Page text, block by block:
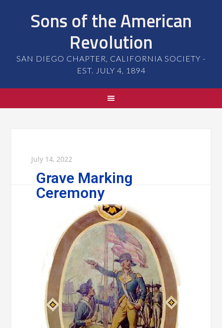
Sons of the American
Revolution
SAN DIEGO CHAPTER, CALIFORNIA SOCIETY -
EST. JULY 4, 1894
July 14, 2022
Grave Marking
Ceremony